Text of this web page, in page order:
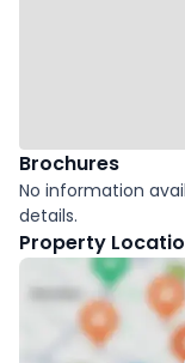
Brochures
No information
details.
Property